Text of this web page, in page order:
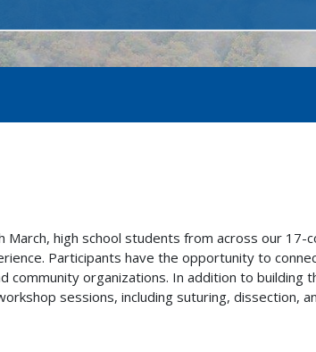
March, high school students from across our 17-
Participants have the opportunity to
organizations. In addition to building
sessions, including suturing, dissection,